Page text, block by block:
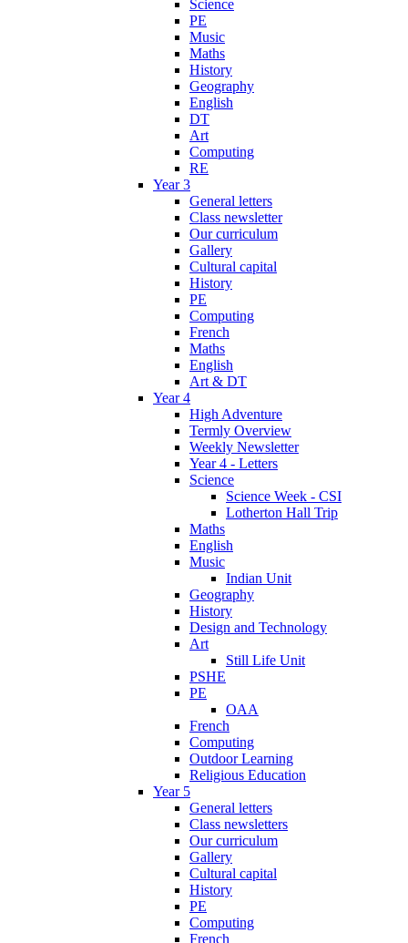
Science
PE
Music
Maths
History
Geography
English
DT
Art
Computing
RE
Year 3
General letters
Class newsletter
Our curriculum
Gallery
Cultural capital
History
PE
Computing
French
Maths
English
Art & DT
Year 4
High Adventure
Termly Overview
Weekly Newsletter
Year 4 - Letters
Science
Science Week - CSI
Lotherton Hall Trip
Maths
English
Music
Indian Unit
Geography
History
Design and Technology
Art
Still Life Unit
PSHE
PE
OAA
French
Computing
Outdoor Learning
Religious Education
Year 5
General letters
Class newsletters
Our curriculum
Gallery
Cultural capital
History
PE
Computing
French